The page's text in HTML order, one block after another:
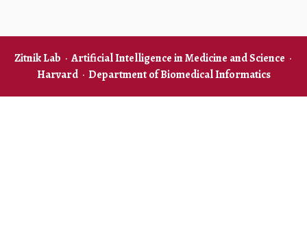
Zitnik Lab ·Artificial Intelligence in Medicine and Science ·
Harvard· Department of Biomedical Informatics